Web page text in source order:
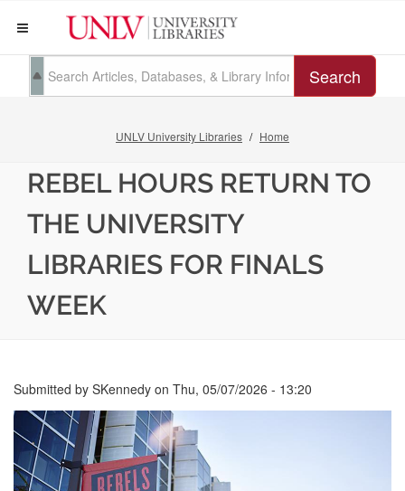
Search
UNLV University Libraries Home
REBEL HOURS RETURN TO
THE UNIVERSITY
LIBRARIES FOR FINALS
WEEK
Submitted by SKennedy on Thu, 05/07/2026 - 13:20